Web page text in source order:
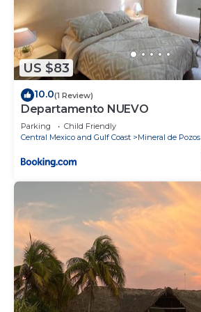
US $83
10.0(1 Review)
Departamento NUEVO
Parking
Child Friendly
Central Mexico and Gulf Coast
Mineral de Pozos